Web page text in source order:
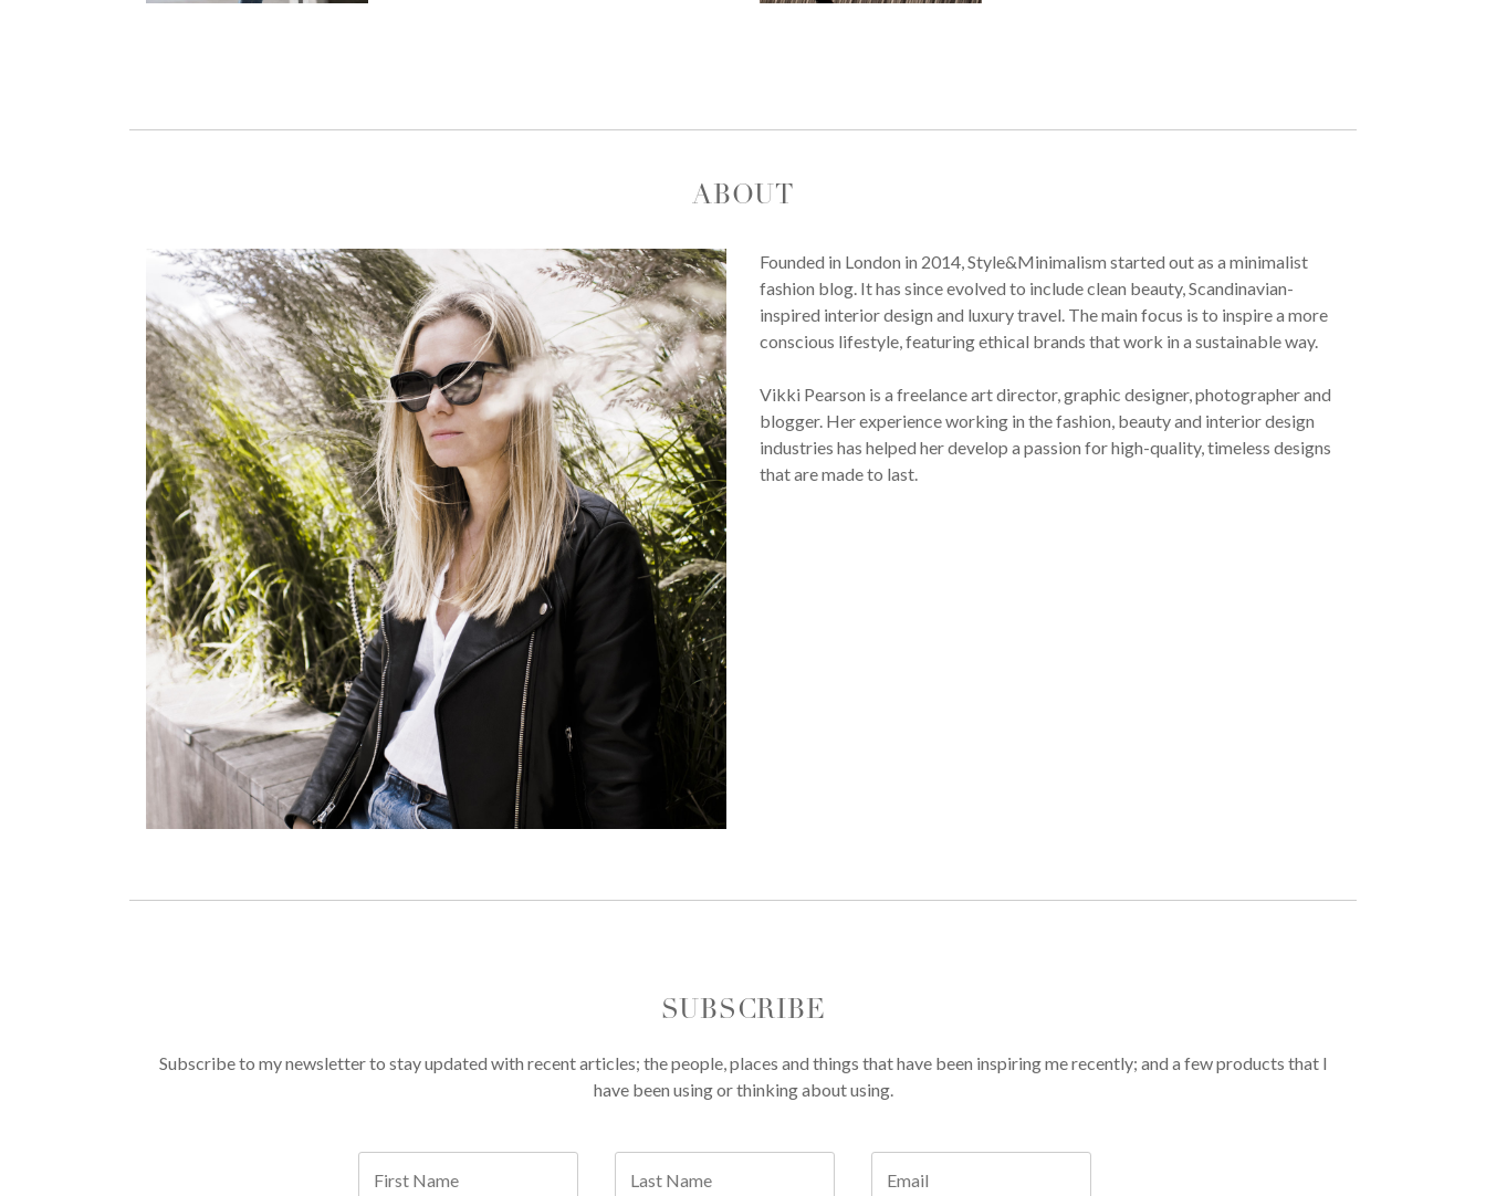
ABOUT
Founded in London in 2014, Style&Minimalism started out as a minimalist
fashion blog. It has since evolved to include clean beauty, Scandinavian-
inspired interior design and luxury travel. The main focus is to inspire a more
conscious lifestyle, featuring ethical brands that work in a sustainable way.
Vikki Pearson is a freelance art director, graphic designer, photographer and
blogger. Her experience working in the fashion, beauty and interior design
industries has helped her develop a passion for high-quality, timeless designs
that are made to last.
SUBSCRIBE
Subscribe to my newsletter to stay updated with recent articles; the people, places and things that have been inspiring me recently; and a few products that I
have been using or thinking about using.